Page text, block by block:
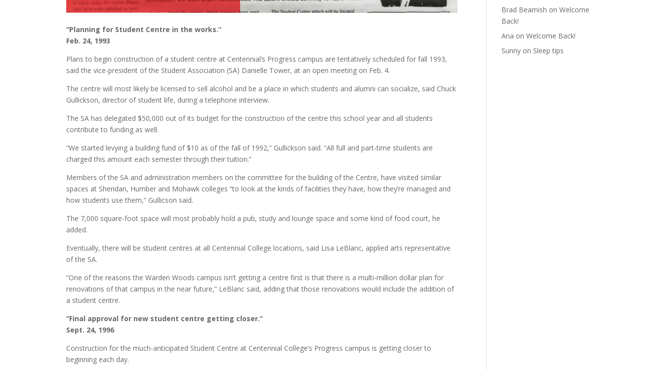
“Planning for Student Centre in the works.”
Feb. 24, 1993
Plans to begin construction of a student centre at Centennial’s Progress campus are tentatively scheduled for fall 1993,
said the vice-president of the Student Association (SA) Danielle Tower, at an open meeting on Feb. 4.
The centre will most likely be licensed to sell alcohol and be a place in which students and alumni can socialize, said Chuck
Gullickson, director of student life, during a telephone interview.
The SA has delegated $50,000 out of its budget for the construction of the centre this school year and all students
contribute to funding as well.
“We started levying a building fund of $10 as of the fall of 1992,” Gullickson said. “All full and part-time students are
charged this amount each semester through their tuition.”
Members of the SA and administration members on the committee for the building of the Centre, have visited similar
spaces at Sheridan, Humber and Mohawk colleges “to look at the kinds of facilities they have, how they’re managed and
how students use them,” Gullicson said.
The 7,000 square-foot space will most probably hold a pub, study and lounge space and some kind of food court, he
added.
Eventually, there will be student centres at all Centennial College locations, said Lisa LeBlanc, applied arts representative
of the SA.
“One of the reasons the Warden Woods campus isn’t getting a centre first is that there is a multi-million dollar plan for
renovations of that campus in the near future,” LeBlanc said, adding that those renovations would include the addition of
a student centre.
“Final approval for new student centre getting closer.”
Sept. 24, 1996
Construction for the much-anticipated Student Centre at Centennial College’s Progress campus is getting closer to
beginning each day.
Brad Beamish onWelcome
Back!
Ana onWelcome Back!
Sunny on Sleep tips